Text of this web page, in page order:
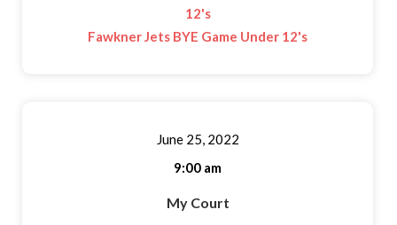
12's
Fawkner Jets BYE Game Under 12's
June 25, 2022
9:00 am
My Court